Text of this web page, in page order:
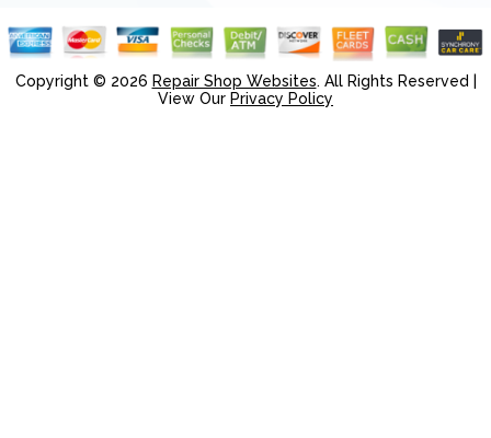
Copyright © 2026 Repair Shop Websites. All Rights Reserved |
View Our Privacy Policy